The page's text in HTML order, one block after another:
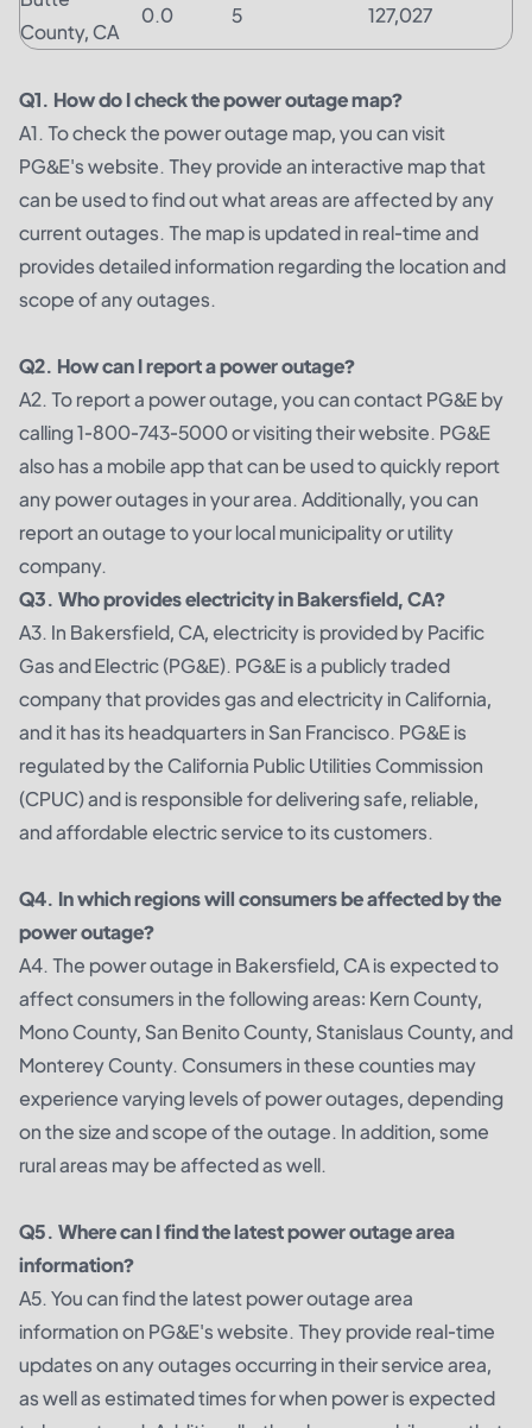
County, CA
0.0 5 127,027
Q1. How do I check the power outage map?
A1. To check the power outage map, you can visit
PG&E's website. They provide an interactive map that
can be used to find out what areas are affected by any
current outages. The map is updated in real-time and
provides detailed information regarding the location and
scope of any outages.
Q2. How can I report a power outage?
A2. To report a power outage, you can contact PG&E by
calling 1-800-743-5000 or visiting their website. PG&E
also has a mobile app that can be used to quickly report
any power outages in your area. Additionally, you can
report an outage to your local municipality or utility
company.
Q3. Who provides electricity in Bakersfield, CA?
A3. In Bakersfield, CA, electricity is provided by Pacific
Gas and Electric (PG&E). PG&E is a publicly traded
company that provides gas and electricity in California,
and it has its headquarters in San Francisco. PG&E is
regulated by the California Public Utilities Commission
(CPUC) and is responsible for delivering safe, reliable,
and affordable electric service to its customers.
Q4. In which regions will consumers be affected by the
power outage?
A4. The power outage in Bakersfield, CA is expected to
affect consumers in the following areas: Kern County,
Mono County, San Benito County, Stanislaus County, and
Monterey County. Consumers in these counties may
experience varying levels of power outages, depending
on the size and scope of the outage. In addition, some
rural areas may be affected as well.
Q5. Where can I find the latest power outage area
information?
A5. You can find the latest power outage area
information on PG&E's website. They provide real-time
updates on any outages occurring in their service area,
as well as estimated times for when power is expected